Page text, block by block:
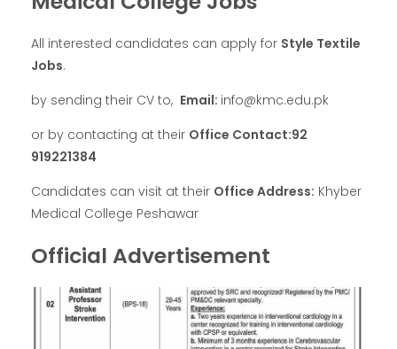
All interested candidates can apply for Style Textile
Jobs.
by sending their CV to, Email: info@kmc.edu.pk
or by contacting at their Office Contact:92
919221384
Candidates can visit at their Office Address: Khyber
Medical College Peshawar
Official Advertisement